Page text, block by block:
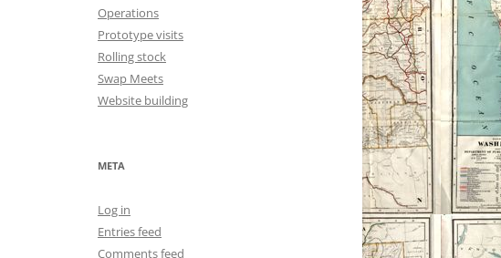
Operations
Prototype visits
Rolling stock
Swap Meets
Website building
META
Log in
Entries feed
Comments feed